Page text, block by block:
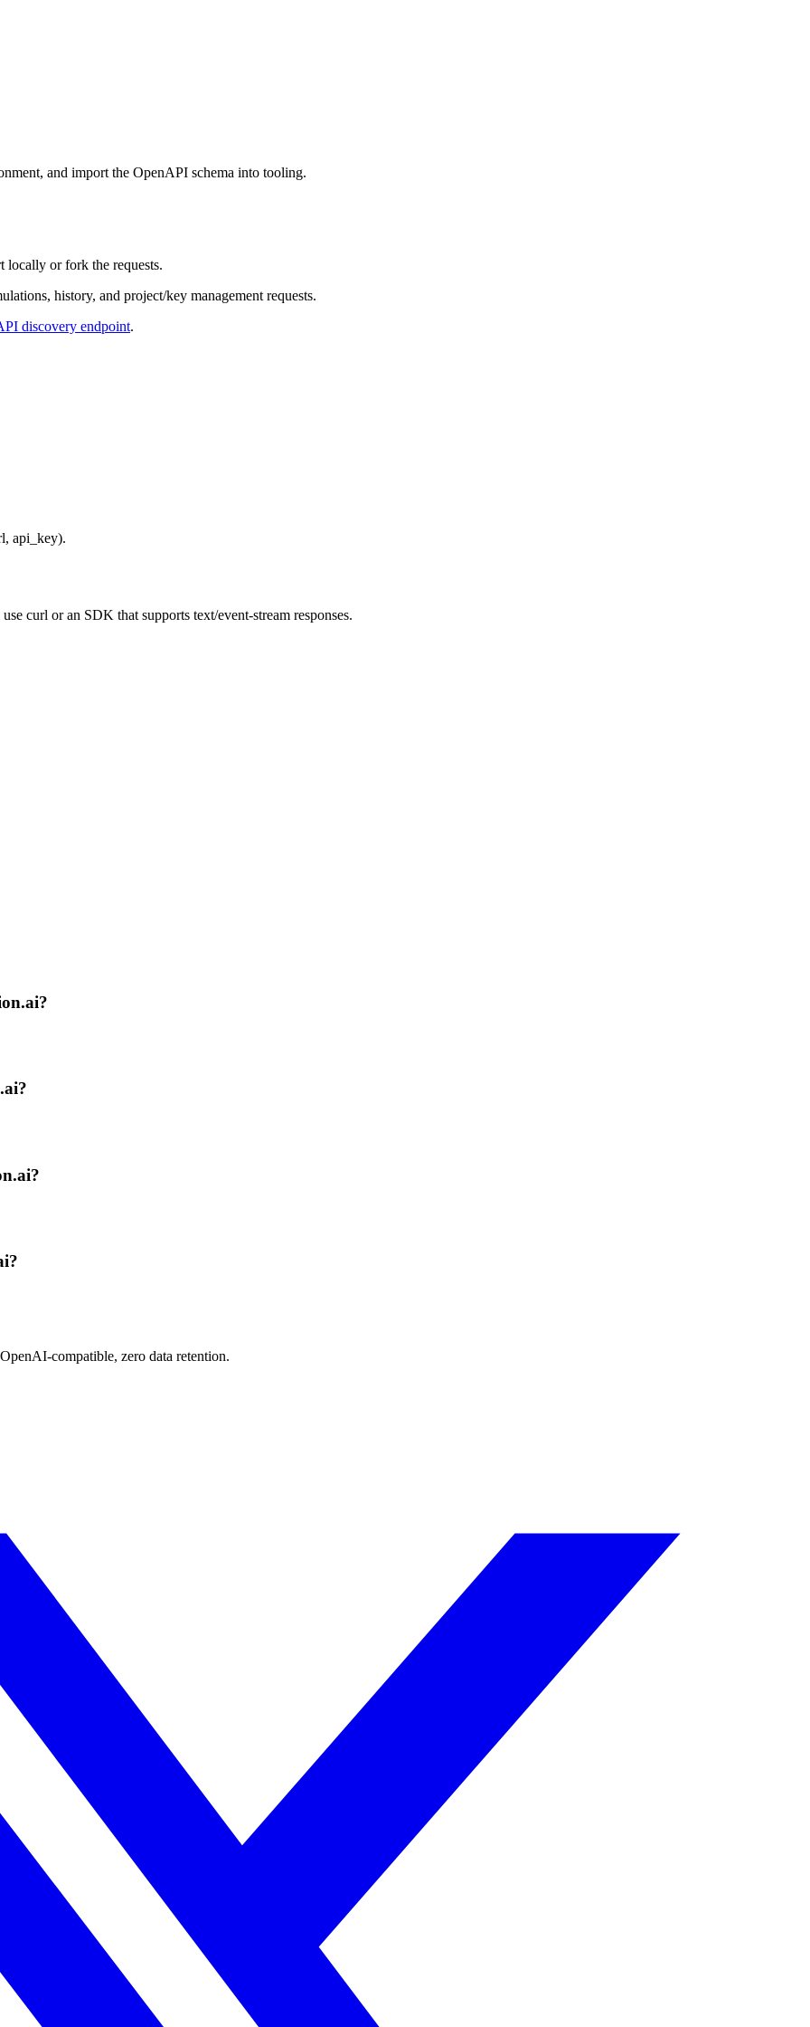
and import the OpenAPI schema into tooling.
or fork the requests.
history, and project/key management requests.
discovery endpoint.
api_key).
curl or an SDK that supports text/event-stream responses.
compatible, zero data retention.